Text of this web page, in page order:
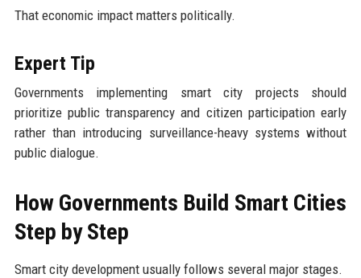
That economic impact matters politically.
Expert Tip
Governments implementing smart city projects should
prioritize public transparency and citizen participation early
rather than introducing surveillance-heavy systems without
public dialogue.
How Governments Build Smart Cities
Step by Step
Smart city development usually follows several major stages.